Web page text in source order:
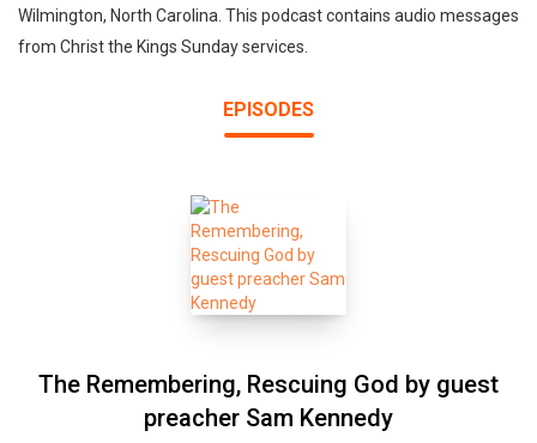
Wilmington, North Carolina. This podcast contains audio messages
from Christ the Kings Sunday services.
EPISODES
The Remembering, Rescuing God by guest
preacher Sam Kennedy